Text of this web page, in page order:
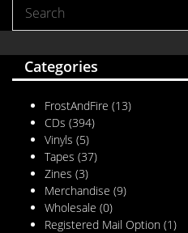
Categories
FrostAndFire (13)
CDs (394)
Vinyls (5)
Tapes (37)
Zines (3)
Merchandise (9)
Wholesale (0)
Registered Mail Option (1)